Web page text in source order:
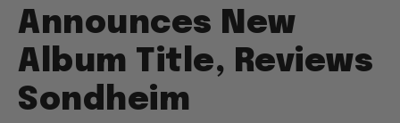
Announces New
Album Title, Reviews
Sondheim